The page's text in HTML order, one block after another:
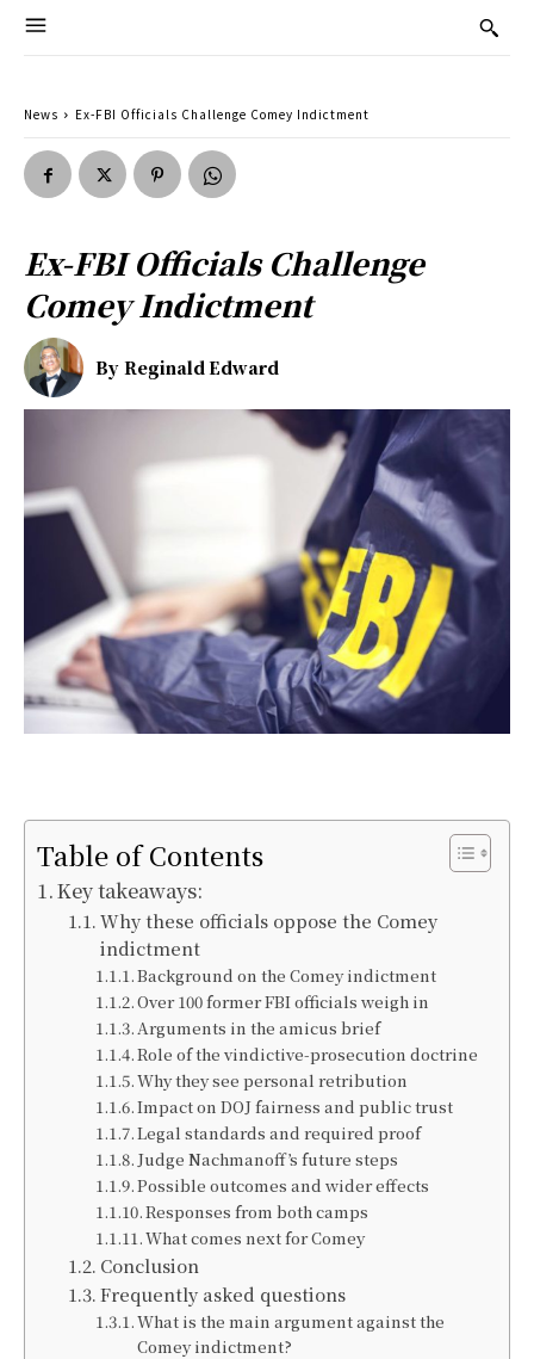
News Ex-FBI Officials Challenge Comey Indictment
Ex-FBI Officials Challenge
Comey Indictment
By Reginald Edward
Table of Contents
Key takeaways:
Why these officials oppose the Comey
indictment
Background on the Comey indictment
Over 100 former FBI officials weigh in
Arguments in the amicus brief
Role of the vindictive-prosecution doctrine
Why they see personal retribution
Impact on DOJ fairness and public trust
Legal standards and required proof
Judge Nachmanoff’s future steps
Possible outcomes and wider effects
Responses from both camps
What comes next for Comey
Conclusion
Frequently asked questions
What is the main argument against the
Comey indictment?